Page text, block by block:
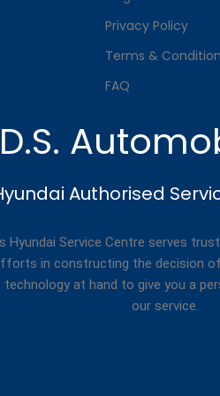
Privacy Policy
Terms &
FAQ
D.S.
Authorised
Hyundai Service Centre serves
in constructing the decision
at hand to give you a
our service.